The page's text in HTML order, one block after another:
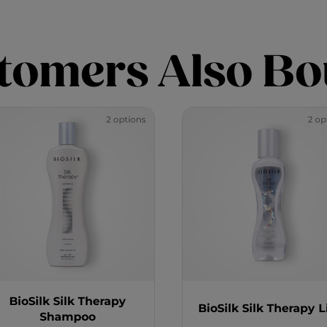
Also
2 options
BioSilk Silk Therapy
Shampoo
2
BioSilk Silk Therapy